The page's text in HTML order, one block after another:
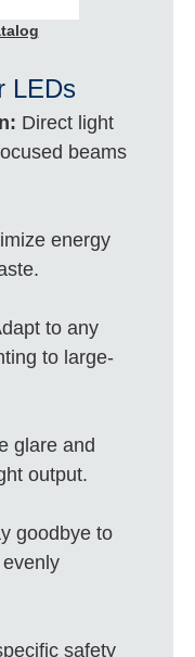
LEDs
Direct light
beams
energy
to any
to large-
glare and
output.
goodbye to
safety